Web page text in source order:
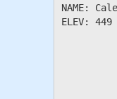
ELEV: